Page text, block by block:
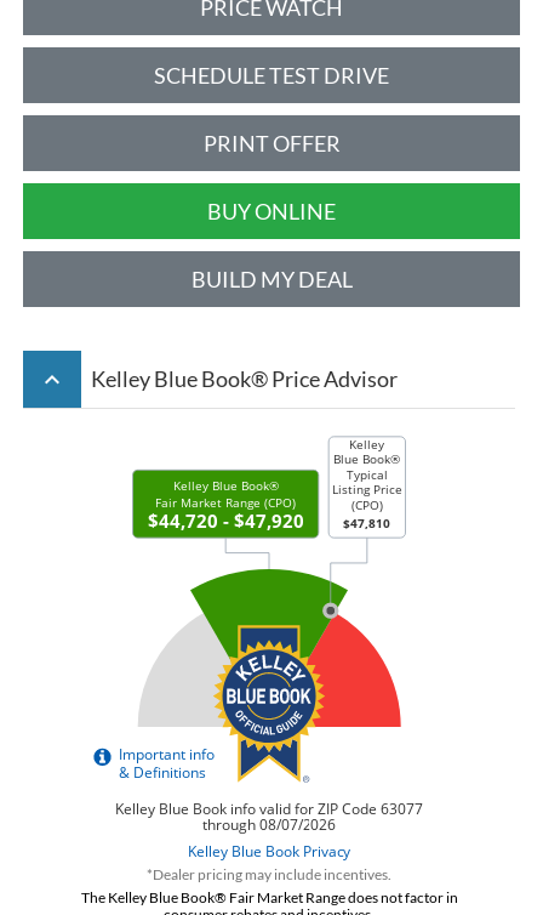
PRICE WATCH
SCHEDULE TEST DRIVE
PRINT OFFER
BUY ONLINE
BUILD MY DEAL
keyboard_arrow_up Kelley Blue Book® Price Advisor
*Dealer pricing may include incentives.
The Kelley Blue Book® Fair Market Range does not factor in